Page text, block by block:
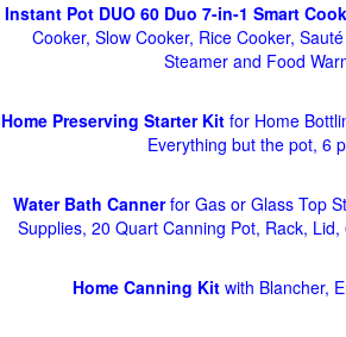
Instant Pot DUO 60 Duo 7-in-1 Smart
Cooker, Slow Cooker, Rice Cooker,
Steamer and Food
Home Preserving Starter Kitfor Home
Everything but the pot, 6
Water Bath Cannerfor Gas or Glass Top
Supplies, 20 Quart Canning Pot, Rack,
Home Canning Kit with Blancher,